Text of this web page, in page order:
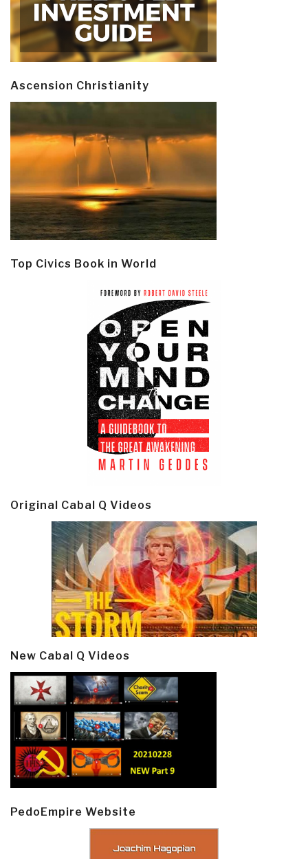
Ascension Christianity
Top Civics Book in World
Original Cabal Q Videos
New Cabal Q Videos
PedoEmpire Website